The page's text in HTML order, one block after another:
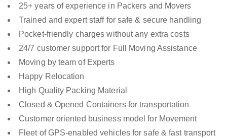
25+ years of experience in Packers and Movers
Trained and expert staff for safe & secure handling
Pocket-friendly charges without any extra costs
24/7 customer support for Full Moving Assistance
Moving by team of Experts
Happy Relocation
High Quality Packing Material
Closed & Opened Containers for transportation
Customer oriented business model for Movement
Fleet of GPS-enabled vehicles for safe & fast transport